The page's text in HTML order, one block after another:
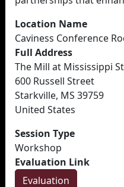
Location Name
Caviness Conference
Full Address
The Mill at Mississippi
600 Russell Street
Starkville, MS 39759
United States
Session Type
Workshop
Evaluation Link
Evaluation